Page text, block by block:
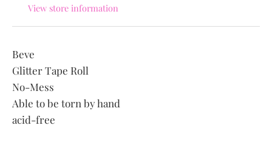
View store information
Beve
Glitter Tape Roll
No-Mess
Able to be torn by hand
acid-free